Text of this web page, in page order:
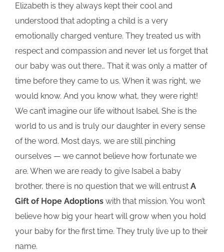
Elizabeth is they always kept their cool and
understood that adopting a child is a very
emotionally charged venture. They treated us with
respect and compassion and never let us forget that
our baby was out there… That it was only a matter of
time before they came to us. When it was right, we
would know. And you know what, they were right!
We can’t imagine our life without Isabel. She is the
world to us and is truly our daughter in every sense
of the word. Most days, we are still pinching
ourselves — we cannot believe how fortunate we
are. When we are ready to give Isabel a baby
brother, there is no question that we will entrust A
Gift of Hope Adoptions with that mission. You won’t
believe how big your heart will grow when you hold
your baby for the first time. They truly live up to their
name.